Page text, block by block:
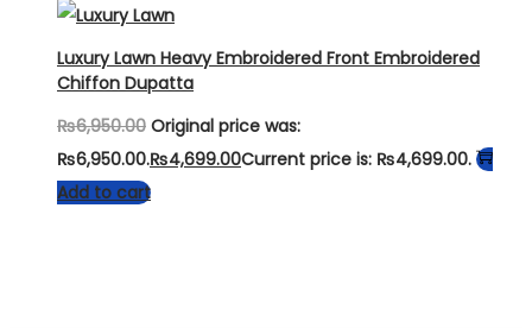
Luxury Lawn Heavy Embroidered Front Embroidered
Chiffon Dupatta
₨6,950.00 Original price was:
₨6,950.00.₨4,699.00Current price is: ₨4,699.00.
Add to cart